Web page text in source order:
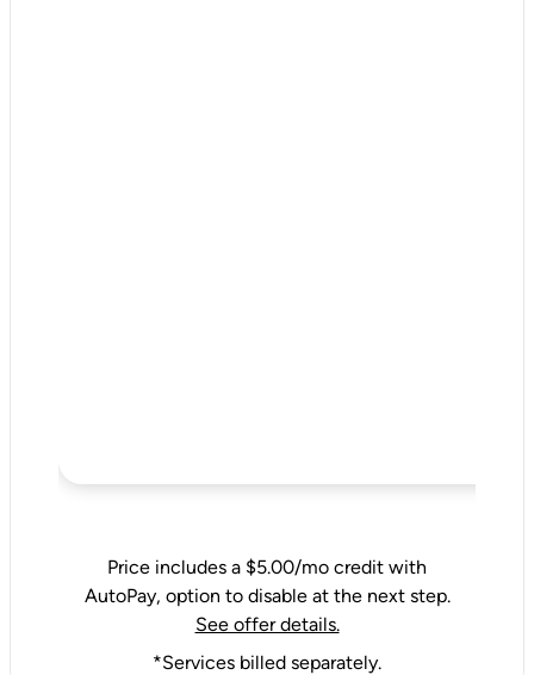
Price includes a $5.00/mo credit with
AutoPay, option to disable at the next step.
See offer details.
*Services billed separately.